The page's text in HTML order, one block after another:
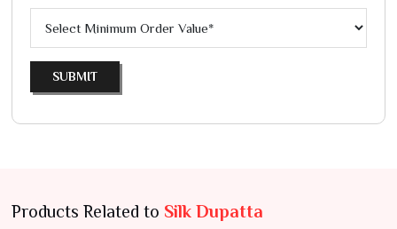
SUBMIT
Products Related to Silk Dupatta